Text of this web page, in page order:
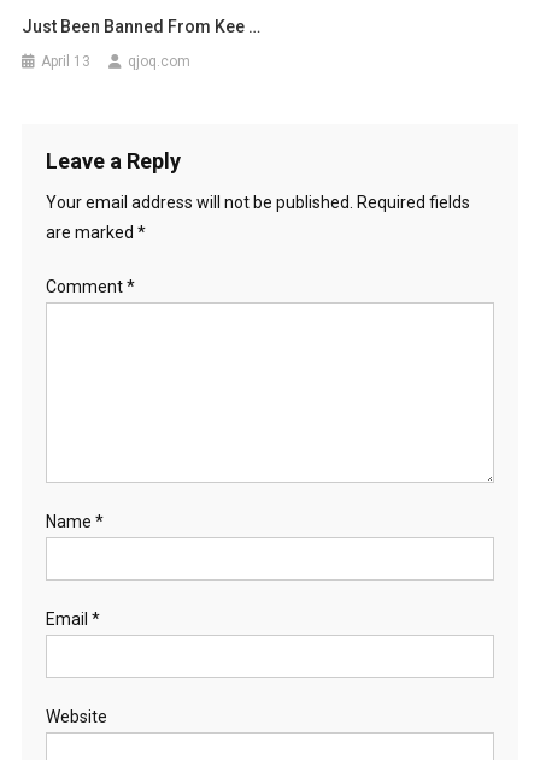
Just Been Banned From Kee …
April 13 qjoq.com
Leave a Reply
Your email address will not be published.
Required fields
are marked *
Comment*
Name *
Email *
Website